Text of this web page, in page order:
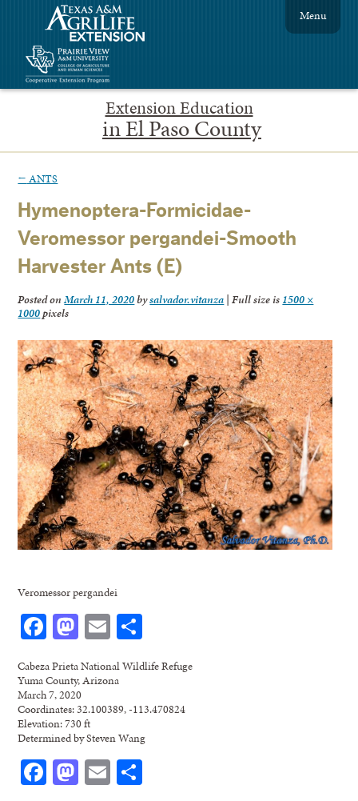
Extension Education
in El Paso County
Menu
← ANTS
Hymenoptera-Formicidae-
Veromessor pergandei-Smooth
Harvester Ants (E)
Posted onMarch 11, 2020bysalvador.vitanza | Full size is 1500 ×
1000pixels
Veromessor pergandei
Facebook
Mastodon
Email
Cabeza Prieta National Wildlife Refuge
Yuma County, Arizona
March 7, 2020
Coordinates: 32.100389, -113.470824
Elevation: 730 ft
Determined by Steven Wang
Facebook
Mastodon
Email